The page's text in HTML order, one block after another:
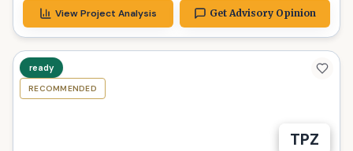
View Project Analysis Get Advisory Opinion
TPZ
ready
RECOMMENDED